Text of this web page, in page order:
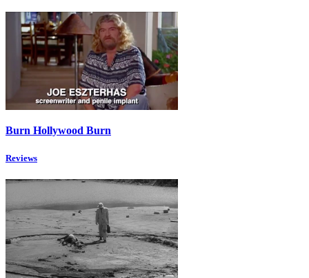
Burn Hollywood Burn
Reviews